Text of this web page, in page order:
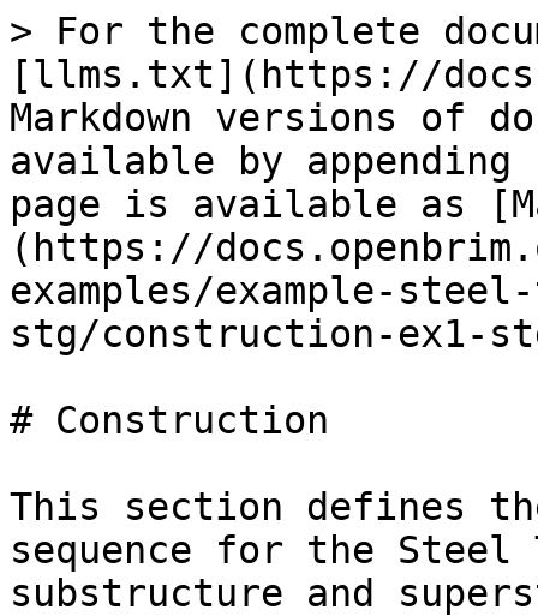
> For the complete
[llms.txt](https://
Markdown versions of
available by
page is available as
(https://
examples/example-
stg/construction-ex1-
# Construction
This section defines
sequence for the
substructure and